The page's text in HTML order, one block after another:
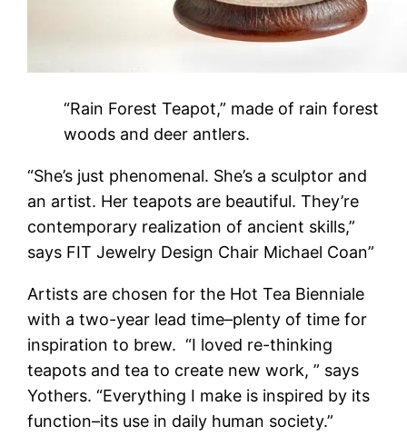
“Rain Forest Teapot,” made of rain forest
woods and deer antlers.
“She’s just phenomenal. She’s a sculptor and
an artist. Her teapots are beautiful. They’re
contemporary realization of ancient skills,”
says FIT Jewelry Design Chair Michael Coan”
Artists are chosen for the Hot Tea Bienniale
with a two-year lead time–plenty of time for
inspiration to brew. “I loved re-thinking
teapots and tea to create new work, ” says
Yothers. “Everything I make is inspired by its
function–its use in daily human society.”